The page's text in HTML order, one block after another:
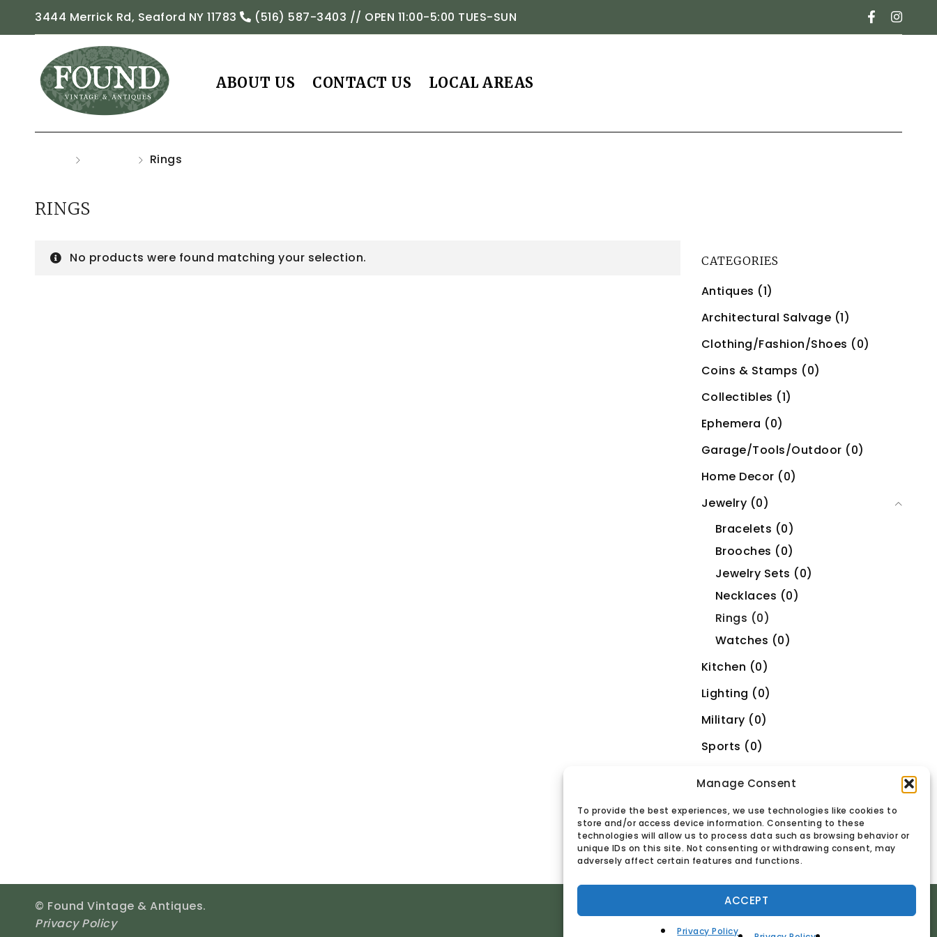
Manage Consent
To provide the best experiences, we use technologies like cookies to
store and/or access device information. Consenting to these
technologies will allow us to process data such as browsing behavior or
unique IDs on this site. Not consenting or withdrawing consent, may
adversely affect certain features and functions.
ACCEPT
Privacy Policy
3444 Merrick Rd, Seaford NY 11783 (516) 587-3403 // OPEN 11:00-5:00 TUES-SUN
ABOUT US CONTACT US LOCAL AREAS
Rings
RINGS
No products were found matching your selection. CATEGORIES
Antiques (1)
Architectural Salvage (1)
Clothing/Fashion/Shoes (0)
Coins & Stamps (0)
Collectibles (1)
Ephemera (0)
Garage/Tools/Outdoor (0)
Home Decor (0)
Jewelry (0)
Bracelets (0)
Brooches (0)
Jewelry Sets (0)
Necklaces (0)
Rings (0)
Watches (0)
Kitchen (0)
Lighting (0)
Military (0)
Sports (0)
© Found Vintage & Antiques.
Privacy Policy